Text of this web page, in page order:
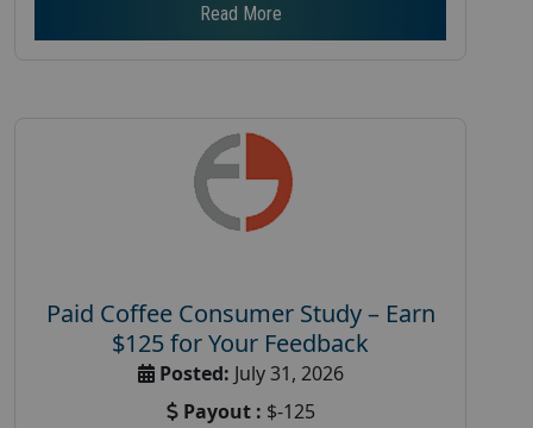
Read More
Paid Coffee Consumer Study – Earn
$125 for Your Feedback
Posted: July 31, 2026
Payout : $-125